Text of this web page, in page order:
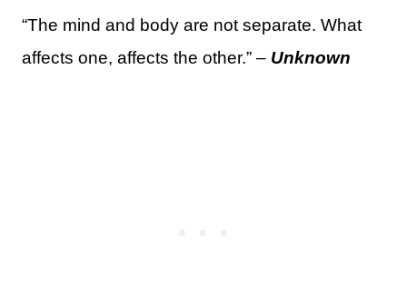
“The mind and body are not separate. What
affects one, affects the other.” – Unknown